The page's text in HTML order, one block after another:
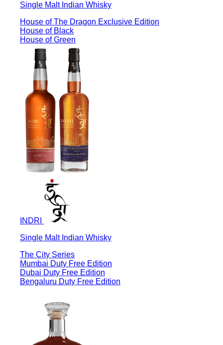
Single Malt Indian Whisky
House of The Dragon Exclusive Edition
House of Black
House of Green
INDRI
Single Malt Indian Whisky
The City Series
Mumbai Duty Free Edition
Dubai Duty Free Edition
Bengaluru Duty Free Edition